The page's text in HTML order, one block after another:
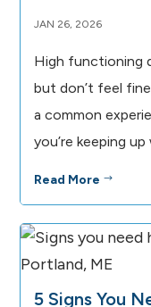
JAN 26, 2026
High functioning
but don’t feel
a common
you’re keeping
Read More $
5 Signs You